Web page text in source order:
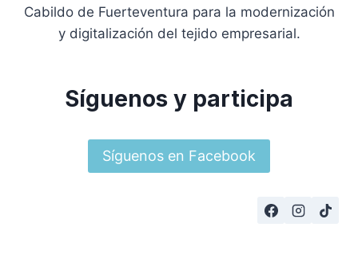
Cabildo de Fuerteventura para la modernización
y digitalización del tejido empresarial.
Síguenos y participa
Síguenos en Facebook